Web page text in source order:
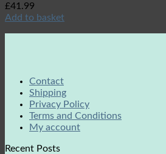
£41.99
Add to basket
Contact
Shipping
Privacy Policy
Terms and Conditions
My account
Recent Posts